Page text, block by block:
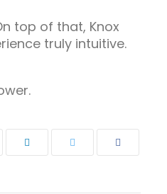
top of that, Knox
truly intuitive.